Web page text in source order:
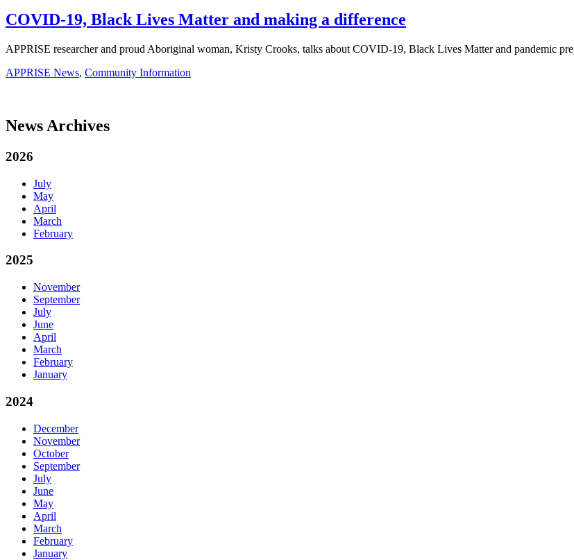
COVID-19, Black Lives Matter and making a difference
APPRISE researcher and proud Aboriginal woman, Kristy Crooks, talks about COVID-19, Black Lives Matter and pandemic
APPRISE News, Community Information
News Archives
2026
July
May
April
March
February
2025
November
September
July
June
April
March
February
January
2024
December
November
October
September
July
June
May
April
March
February
January